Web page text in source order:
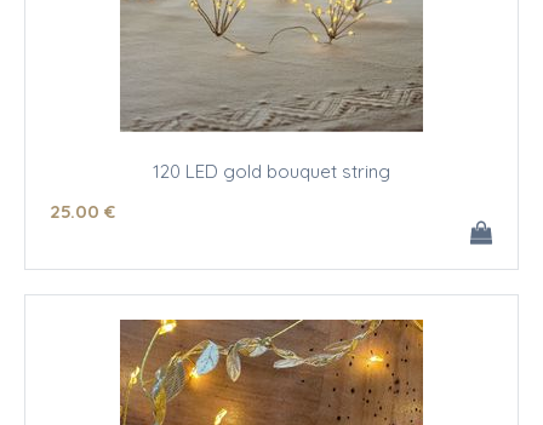
120 LED gold bouquet string
25.00 €